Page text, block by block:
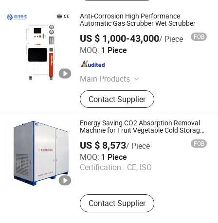
Anti-Corrosion High Performance
Automatic Gas Scrubber Wet Scrubber
US $ 1,000-43,000/ Piece FOB
MOQ: 1 Piece
Main Products
Gas Cabinet, Scrubber, Liquid
Delivery System, Valve Manifold Box,
Bulk Chemical Distribution, Gas Box,
Valve Manifold Panel, Gas Mixing
Equipment
Contact Supplier
Anhui January Technology Co., Ltd.
Anhui , China Since 2025
Energy Saving CO2 Absorption Removal
Machine for Fruit Vegetable Cold Storage
US $ 8,573/ Piece FOB
MOQ: 1 Piece
Certification : CE, ISO
Contact Supplier
Yantai Keda Zhixian International Trade Co., Ltd
Shandong , China Since 2025